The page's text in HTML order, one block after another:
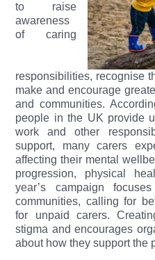
to raise
awareness
of caring
responsibilities, recognise
make and encourage
and communities.
people in the UK provide
work and other
support, many carers
affecting their mental
progression, physical
year’s campaign
communities, calling for
for unpaid carers.
stigma and encourages
about how they support the